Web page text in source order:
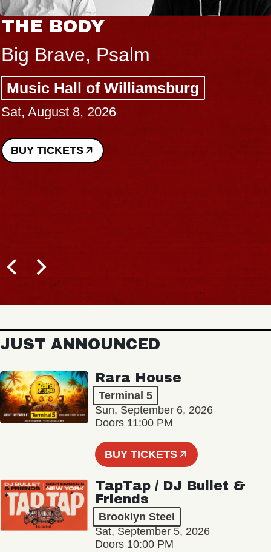
THE BODY
Big Brave, Psalm
Music Hall of Williamsburg
Sat, August 8, 2026
BUY TICKETS
JUST ANNOUNCED
Rara House
Terminal 5
Sun, September 6, 2026
Doors 11:00 PM
BUY TICKETS
TapTap / DJ Bullet &
Friends
Brooklyn Steel
Sat, September 5, 2026
Doors 10:00 PM